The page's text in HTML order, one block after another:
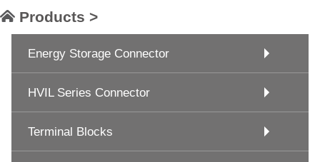
Products >
Energy Storage Connector
HVIL Series Connector
Terminal Blocks